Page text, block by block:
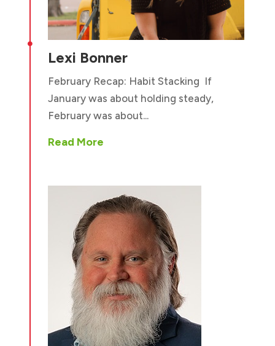

Lexi Bonner
February Recap: Habit Stacking If
January was about holding steady,
February was about...
Read More